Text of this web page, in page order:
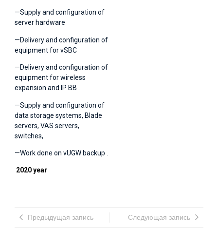
—Supply and configuration of
server hardware
—Delivery and configuration of
equipment for vSBC
—Delivery and configuration of
equipment for wireless
expansion and IP BB .
—Supply and configuration of
data storage systems, Blade
servers, VAS servers,
switches,
—Work done on vUGW backup .
2020 year
Предыдущая запись Следующая запись